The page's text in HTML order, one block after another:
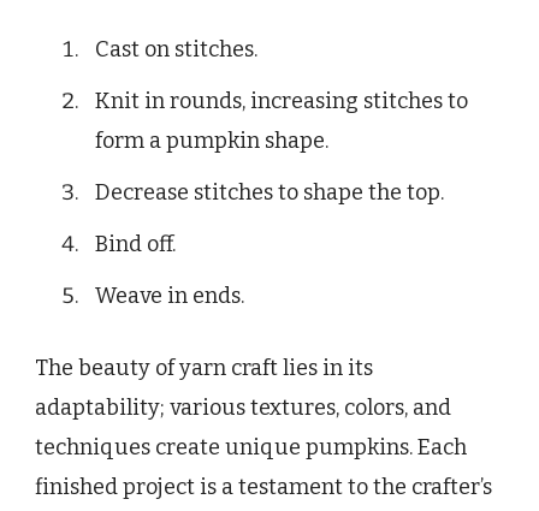
Cast on stitches.
Knit in rounds, increasing stitches to
form a pumpkin shape.
Decrease stitches to shape the top.
Bind off.
Weave in ends.
The beauty of yarn craft lies in its
adaptability; various textures, colors, and
techniques create unique pumpkins. Each
finished project is a testament to the crafter’s